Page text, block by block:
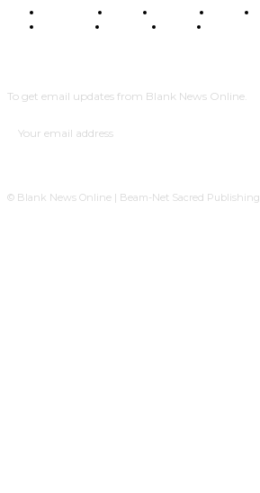
BUSINESS FOOD HEALTH STYLE
POLITICS
TRAVEL STYLE
To get email updates from Blank News Online.
© Blank News Online | Beam-Net Sacred Publishing